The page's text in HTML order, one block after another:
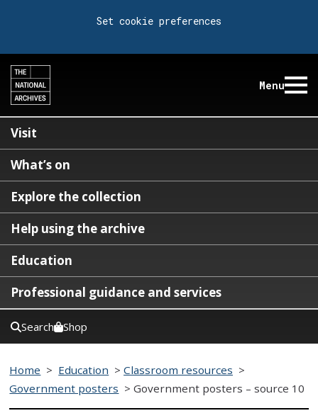
Set cookie preferences
Menu
Visit
What’s on
Explore the collection
Help using the archive
Education
Professional guidance and services
Search Shop
Home > Education >Classroom resources >
Government posters >Government posters – source 10